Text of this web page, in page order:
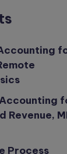
Process